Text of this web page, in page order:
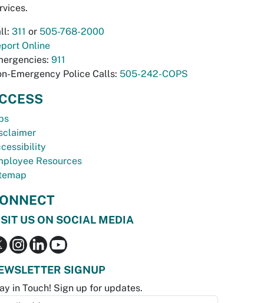
311 or 505-768-2000
Online
911
Emergency Police Calls: 505-242-COPS
Resources
US ON SOCIAL MEDIA
SIGNUP
in Touch! Sign up for updates.